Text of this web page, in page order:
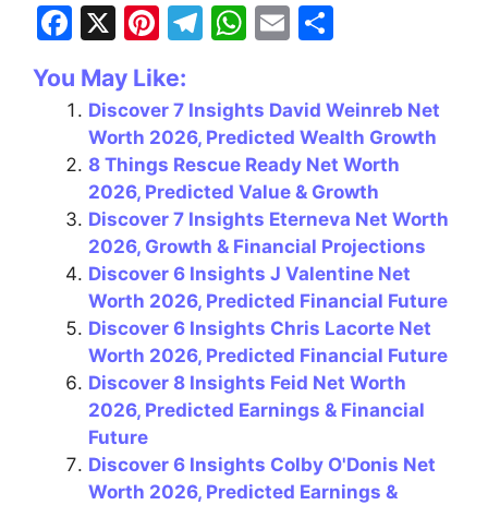
F
a
c
e
b
o
o
k
X
Pi
er
e
st
T
e
gr
a
m
W
at
s
A
p
p
E
ai
l
ar
e
You May Like:
Discover 7 Insights David Weinreb Net
Worth 2026, Predicted Wealth Growth
8 Things Rescue Ready Net Worth
2026, Predicted Value & Growth
Discover 7 Insights Eterneva Net Worth
2026, Growth & Financial Projections
Discover 6 Insights J Valentine Net
Worth 2026, Predicted Financial Future
Discover 6 Insights Chris Lacorte Net
Worth 2026, Predicted Financial Future
Discover 8 Insights Feid Net Worth
2026, Predicted Earnings & Financial
Future
Discover 6 Insights Colby O'Donis Net
Worth 2026, Predicted Earnings &